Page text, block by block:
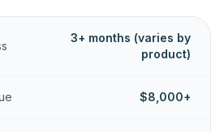
3+ months (varies by
product)
$8,000+